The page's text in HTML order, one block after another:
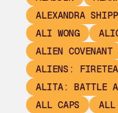
ALEXANDRA SHIPP
ALI WONG
ALIEN COVENANT
ALIENS:
ALITA: BATTLE
ALL CAPS
ALL